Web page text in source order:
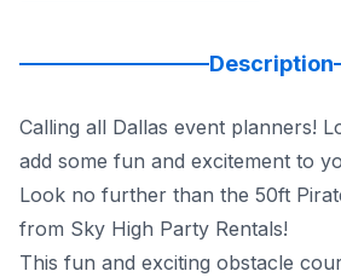
Description
Calling all Dallas event planners!
add some fun and excitement to
Look no further than the 50ft
from Sky High Party Rentals!
This fun and exciting obstacle